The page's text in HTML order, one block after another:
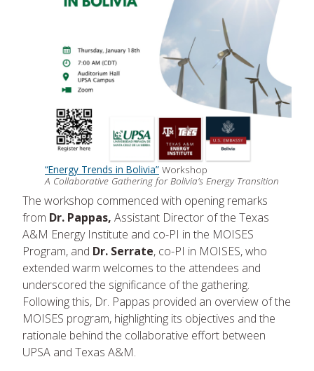
“Energy Trends in Bolivia” Workshop
A Collaborative Gathering for Bolivia’s Energy Transition
The workshop commenced with opening remarks
from Dr. Pappas, Assistant Director of the Texas
A&M Energy Institute and co-PI in the MOISES
Program, and Dr. Serrate, co-PI in MOISES, who
extended warm welcomes to the attendees and
underscored the significance of the gathering.
Following this, Dr. Pappas provided an overview of the
MOISES program, highlighting its objectives and the
rationale behind the collaborative effort between
UPSA and Texas A&M.